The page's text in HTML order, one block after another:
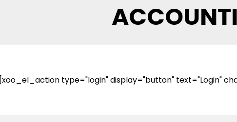
[xoo_el_action type="login" display="button" text="Login"